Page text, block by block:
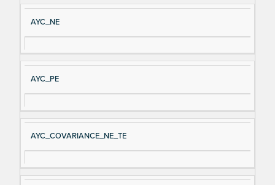
AYC_NE
AYC_PE
AYC_COVARIANCE_NE_TE